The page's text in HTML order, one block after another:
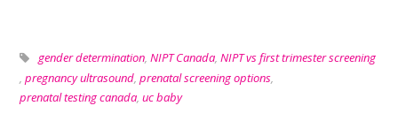
gender determination,NIPT Canada,NIPT vs first trimester screening
,pregnancy ultrasound,prenatal screening options,
prenatal testing canada,uc baby